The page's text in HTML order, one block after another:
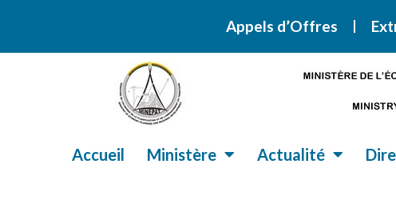
Appels d’Offres
Accueil Ministère Actualité